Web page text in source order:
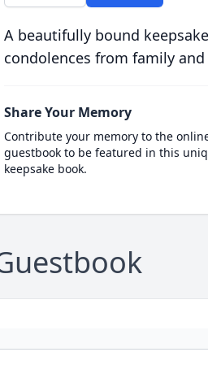
A beautifully bound
condolences from family
Share Your Memory
Contribute your memory to the
guestbook to be featured in this
keepsake book.